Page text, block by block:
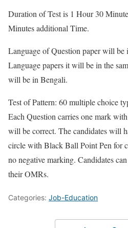
Duration of Test is 1 Hour 30
Minutes additional Time.
Language of Question paper will
Language papers it will be in the
will be in Bengali.
Test of Pattern: 60 multiple choice
Each Question carries one mark
will be correct. The candidates will
circle with Black Ball Point Pen for
no negative marking. Candidates
their OMRs.
Categories: Job-Education